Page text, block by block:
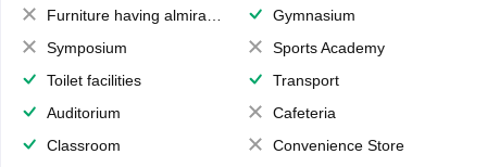
Furniture having almirahs/ trunks/ boxes
Gymnasium
Symposium
Sports Academy
Toilet facilities
Transport
Auditorium
Cafeteria
Classroom
Convenience Store